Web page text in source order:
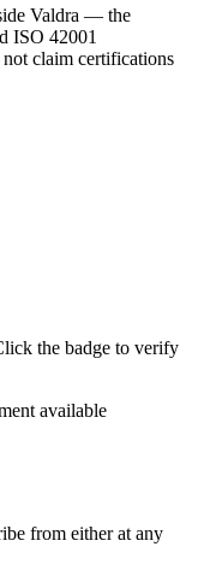
Valdra — the
ISO 42001
claim certifications
the badge to verify
available
from either at any